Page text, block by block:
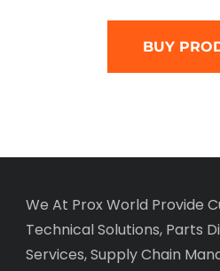
BUY
We At Prox World Provide
Technical Solutions, Parts
Services, Supply Chain